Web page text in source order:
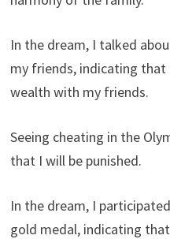
In the dream, I talked
my friends, indicating
wealth with my friends.
Seeing cheating in the
that I will be punished.
In the dream, I
gold medal, indicating that